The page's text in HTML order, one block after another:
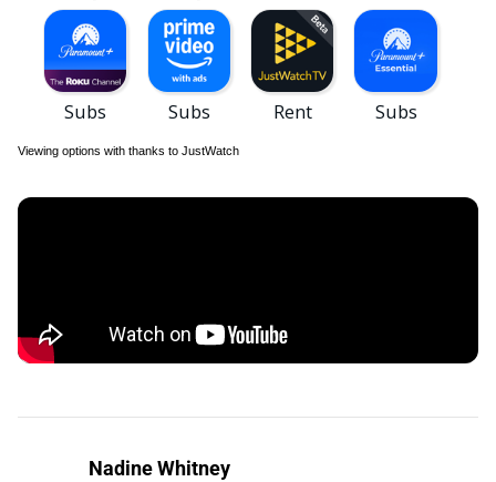
Viewing options with thanks to JustWatch
Nadine Whitney